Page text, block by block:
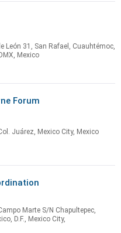
León 31, San Rafael, Cuauhtémoc,
Mexico
Forum
Juárez, Mexico City, Mexico
Marte S/N Chapultepec,
D.F., Mexico City,